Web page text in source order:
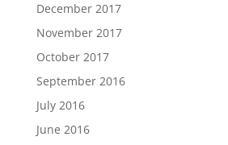
December 2017
November 2017
October 2017
September 2016
July 2016
June 2016